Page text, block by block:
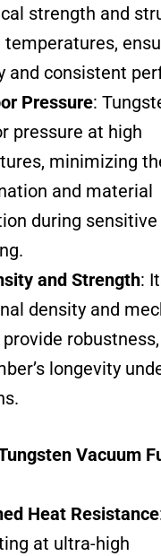
strength and
temperatures,
and consistent
Pressure:
pressure at high
minimizing
and material
during sensitive
and Strength:
density and
longevity
Vacuum
Heat Resistance
at ultra-high